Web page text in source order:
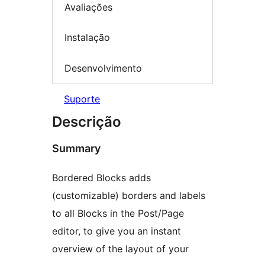
Avaliações
Instalação
Desenvolvimento
Suporte
Descrição
Summary
Bordered Blocks adds
(customizable) borders and labels
to all Blocks in the Post/Page
editor, to give you an instant
overview of the layout of your